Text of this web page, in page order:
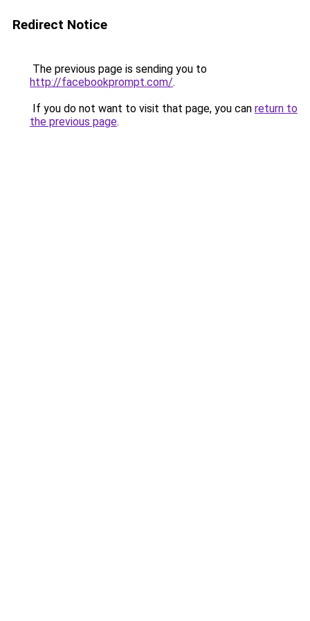
Redirect Notice
The previous page is sending you to
http://facebookprompt.com/.
If you do not want to visit that page, you can return to
the previous page.